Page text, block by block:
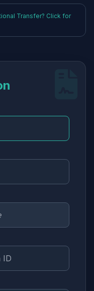
Transfer? Click for